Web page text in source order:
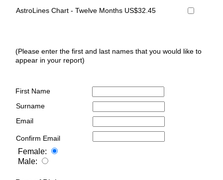
AstroLines Chart - Twelve Months US$32.45
(Please enter the first and last names that you would like to
appear in your report)
First Name
Surname
Email
Confirm Email
Female:
Male: